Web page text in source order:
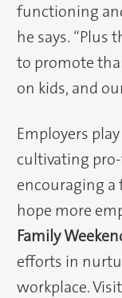
functioning
he says. “Plus
to promote
on kids, and
Employers
cultivating
encouraging
hope more
Family
efforts in
workplace. Visit